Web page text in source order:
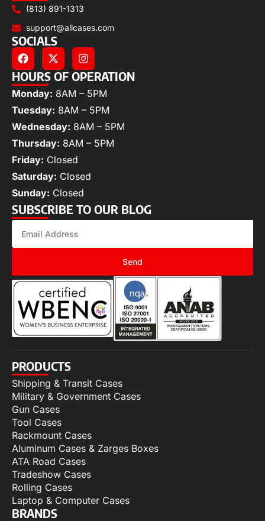
(813) 891-1313
support@allcases.com
SOCIALS
HOURS OF OPERATION
Monday: 8AM – 5PM
Tuesday: 8AM – 5PM
Wednesday: 8AM – 5PM
Thursday: 8AM – 5PM
Friday: Closed
Saturday: Closed
Sunday: Closed
SUBSCRIBE TO OUR BLOG
Send
PRODUCTS
Shipping & Transit Cases
Military & Government Cases
Gun Cases
Tool Cases
Rackmount Cases
Aluminum Cases & Zarges Boxes
ATA Road Cases
Tradeshow Cases
Rolling Cases
Laptop & Computer Cases
BRANDS